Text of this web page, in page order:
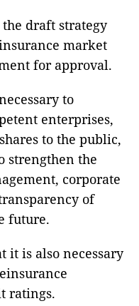
draft strategy
market
for approval.
to
enterprises,
to the public,
strengthen the
corporate
of
future.
it is also necessary
ratings.